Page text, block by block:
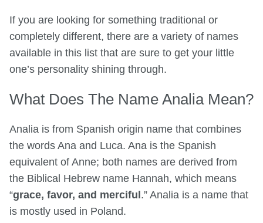
If you are looking for something traditional or
completely different, there are a variety of names
available in this list that are sure to get your little
one’s personality shining through.
What Does The Name Analia Mean?
Analia is from Spanish origin name that combines
the words Ana and Luca. Ana is the Spanish
equivalent of Anne; both names are derived from
the Biblical Hebrew name Hannah, which means
“grace, favor, and merciful .” Analia is a name that
is mostly used in Poland.